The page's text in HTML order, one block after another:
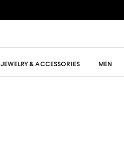
JEWELRY & ACCESSORIES MEN